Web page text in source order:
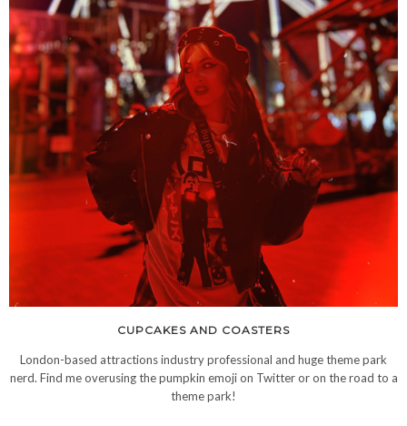
CUPCAKES AND COASTERS
London-based attractions industry professional and huge theme park
nerd. Find me overusing the pumpkin emoji on Twitter or on the road to a
theme park!